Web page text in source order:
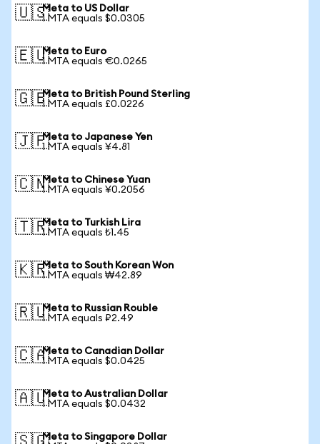
🇺🇸Meta to US Dollar
1 MTA equals $0.0305
🇪🇺Meta to Euro
1 MTA equals €0.0265
🇬🇧Meta to British Pound Sterling
1 MTA equals £0.0226
🇯🇵Meta to Japanese Yen
1 MTA equals ¥4.81
🇨🇳Meta to Chinese Yuan
1 MTA equals ¥0.2056
🇹🇷Meta to Turkish Lira
1 MTA equals ₺1.45
🇰🇷Meta to South Korean Won
1 MTA equals ₩42.89
🇷🇺Meta to Russian Rouble
1 MTA equals ₽2.49
🇨🇦Meta to Canadian Dollar
1 MTA equals $0.0425
🇦🇺Meta to Australian Dollar
1 MTA equals $0.0432
Meta to Singapore Dollar